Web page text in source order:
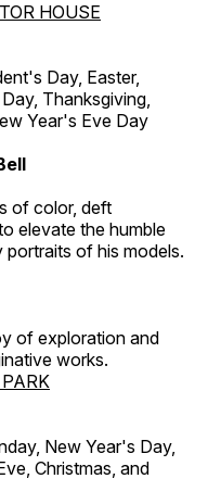
HOUSE
Day, Easter,
Thanksgiving,
Year's Eve Day
of color, deft
elevate the humble
of his models.
of exploration and
works.
New Year's Day,
Christmas, and